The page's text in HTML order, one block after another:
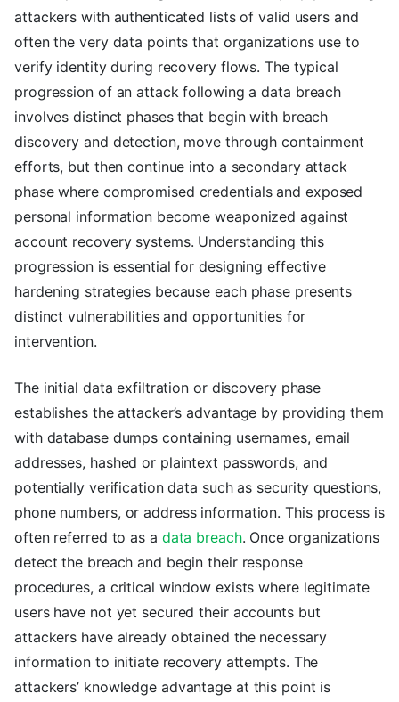
attackers with authenticated lists of valid users and
often the very data points that organizations use to
verify identity during recovery flows. The typical
progression of an attack following a data breach
involves distinct phases that begin with breach
discovery and detection, move through containment
efforts, but then continue into a secondary attack
phase where compromised credentials and exposed
personal information become weaponized against
account recovery systems. Understanding this
progression is essential for designing effective
hardening strategies because each phase presents
distinct vulnerabilities and opportunities for
intervention.
The initial data exfiltration or discovery phase
establishes the attacker’s advantage by providing them
with database dumps containing usernames, email
addresses, hashed or plaintext passwords, and
potentially verification data such as security questions,
phone numbers, or address information. This process is
often referred to as a data breach. Once organizations
detect the breach and begin their response
procedures, a critical window exists where legitimate
users have not yet secured their accounts but
attackers have already obtained the necessary
information to initiate recovery attempts. The
attackers’ knowledge advantage at this point is